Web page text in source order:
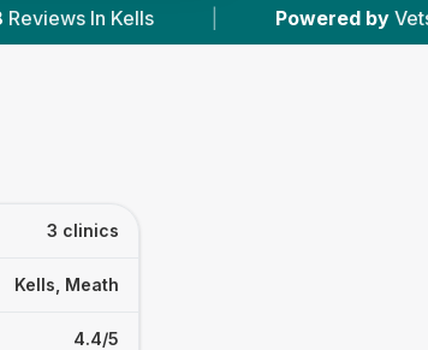
Powered by VetsCompared.com |
3 clinics
Kells, Meath
4.4/5